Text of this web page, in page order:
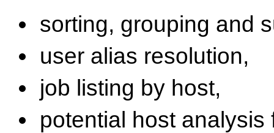
sorting, grouping and
user alias resolution,
job listing by host,
potential host